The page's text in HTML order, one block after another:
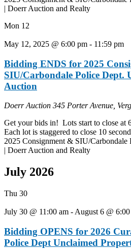
| Doerr Auction and Realty
Mon 12
May 12, 2025 @ 6:00 pm - 11:59 pm
Bidding ENDS for 2025
SIU/Carbondale Police Dept.
Auction
Doerr Auction 345 Porter Avenue,
Get your bids in! Lots start to close at
Each lot is staggered to close 10
2025 Consignment & SIU/
| Doerr Auction and Realty
July 2026
Thu 30
July 30 @ 11:00 am - August 6 @
Bidding OPENS for 2026
Police Dept Unclaimed